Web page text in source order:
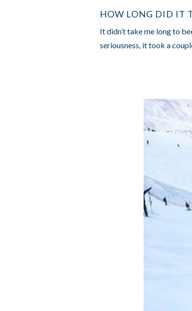
HOW LONG DID IT
It didn’t take me long to
seriousness, it took a